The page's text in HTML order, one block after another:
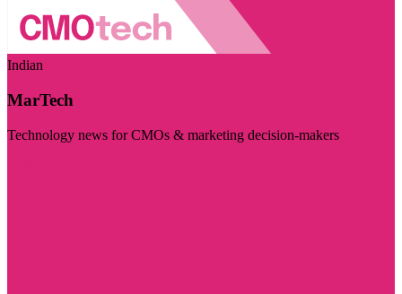
Indian
MarTech
Technology news for CMOs & marketing decision-makers